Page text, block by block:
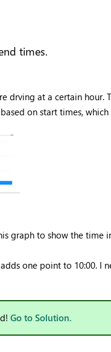
times.
drving at a certain hour.
on start times,
graph to show the time
one point to 10:00. I
Go to Solution.